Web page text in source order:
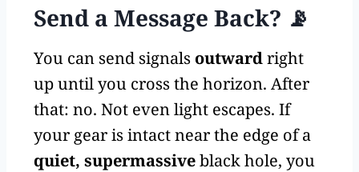
Send a Message Back? 📡
You can send signals outwardright
up until you cross the horizon. After
that: no. Not even light escapes. If
your gear is intact near the edge of a
quiet, supermassiveblack hole, you